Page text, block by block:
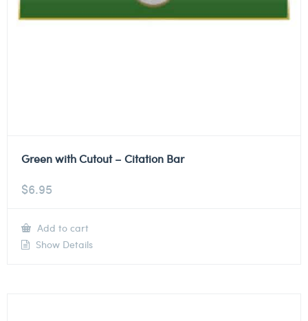
Green with Cutout – Citation Bar
$6.95
Add to cart
Show Details